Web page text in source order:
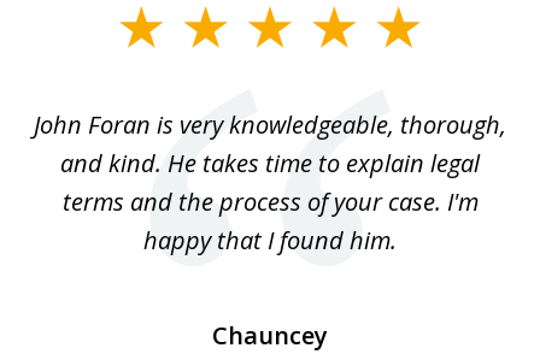
3John Foran is very knowledgeable, thorough,
and kind. He takes time to explain legal
terms and the process of your case. I'm
happy that I found him.
Chauncey